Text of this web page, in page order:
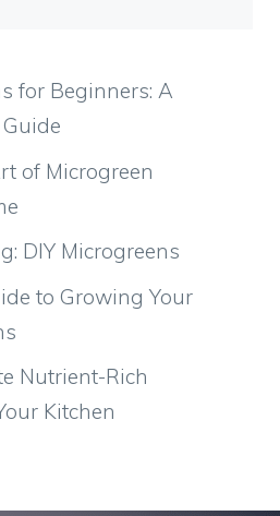
for Beginners: A
of Microgreen
DIY Microgreens
to Growing Your
Nutrient-Rich
Kitchen